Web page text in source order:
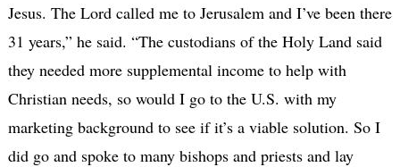
Jesus. The Lord called me to Jerusalem and I’ve been there
31 years,” he said. “The custodians of the Holy Land said
they needed more supplemental income to help with
Christian needs, so would I go to the U.S. with my
marketing background to see if it’s a viable solution. So I
did go and spoke to many bishops and priests and lay